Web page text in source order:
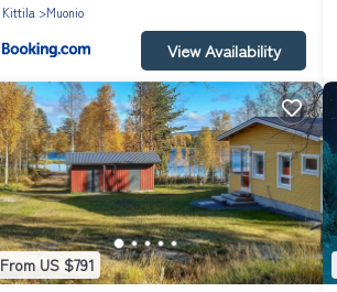
Kittila
Muonio
View Availability
From US $791